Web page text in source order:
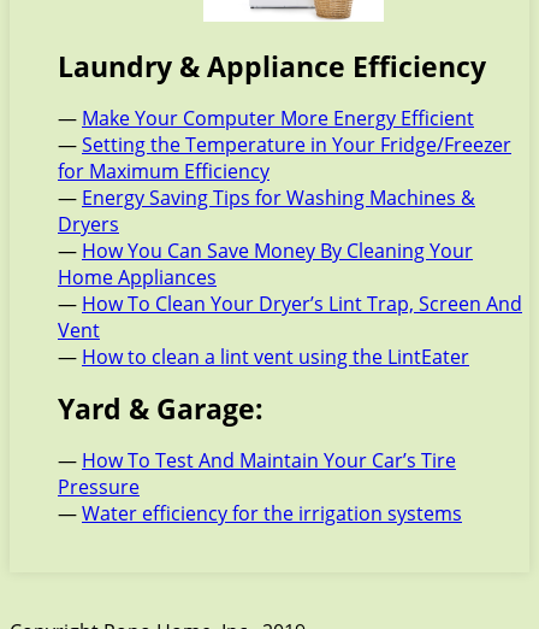
Laundry & Appliance Efficiency
— Make Your Computer More Energy Efficient
—Setting the Temperature in Your Fridge/Freezer
for Maximum Efficiency
— Energy Saving Tips for Washing Machines &
Dryers
— How You Can Save Money By Cleaning Your
Home Appliances
— How To Clean Your Dryer’s Lint Trap, Screen And
Vent
— How to clean a lint vent using the LintEater
Yard & Garage:
— How To Test And Maintain Your Car’s Tire
Pressure
—Water efficiency for the irrigation systems